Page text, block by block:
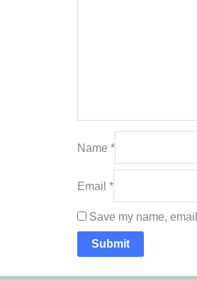
Name *
Email *
Save my name,